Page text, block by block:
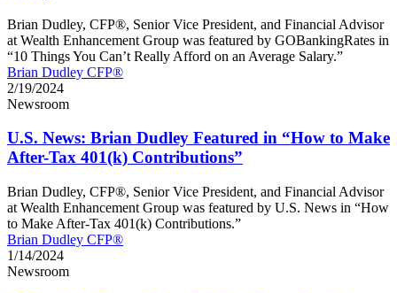
Brian Dudley, CFP®, Senior Vice President, and Financial Advisor
at Wealth Enhancement Group was featured by GOBankingRates in
“10 Things You Can’t Really Afford on an Average Salary.”
Brian Dudley CFP®
2/19/2024
Newsroom
U.S. News: Brian Dudley Featured in “How to Make
After-Tax 401(k) Contributions”
Brian Dudley, CFP®, Senior Vice President, and Financial Advisor
at Wealth Enhancement Group was featured by U.S. News in “How
to Make After-Tax 401(k) Contributions.”
Brian Dudley CFP®
1/14/2024
Newsroom